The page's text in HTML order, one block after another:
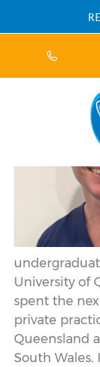
DR
University of
spent the
private
Queensland
South